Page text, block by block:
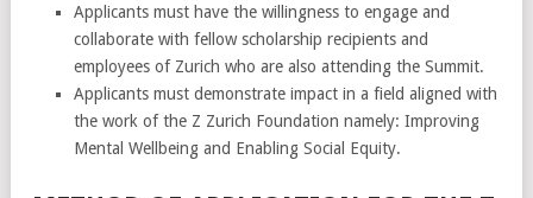
Applicants must have the willingness to engage and
collaborate with fellow scholarship recipients and
employees of Zurich who are also attending the Summit.
Applicants must demonstrate impact in a field aligned with
the work of the Z Zurich Foundation namely: Improving
Mental Wellbeing and Enabling Social Equity.